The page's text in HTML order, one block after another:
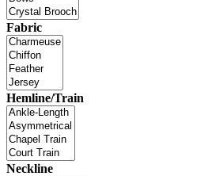
Fabric
Hemline/Train
Neckline